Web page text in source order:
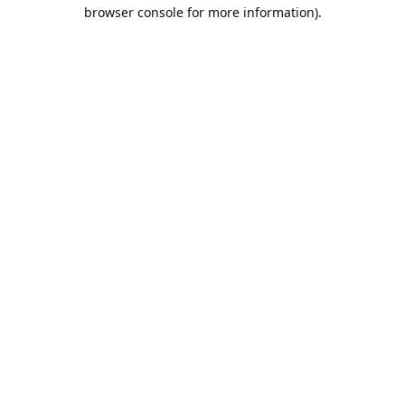
browser console for more information).